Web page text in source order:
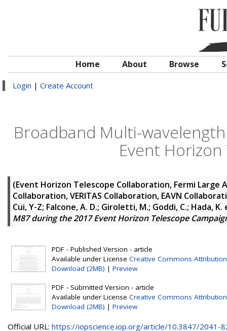
Home About Browse
Login | Create Account
Broadband Multi-
Event
(Event Horizon Telescope Collaboration, Fermi Large
Collaboration, VERITAS Collaboration, EAVN
Cui, Y-Z; Falcone, A. D.; Giroletti, M.; Goddi, C.; Hada, K.
M87 during the 2017 Event Horizon Telescope
PDF - Published Version - article
Available under License Creative Commons Attribution
Download (2MB) | Preview
PDF - Submitted Version - article
Available under License Creative Commons Attribution
Download (2MB) | Preview
Official URL: https://iopscience.iop.org/article/10.3847/2041-